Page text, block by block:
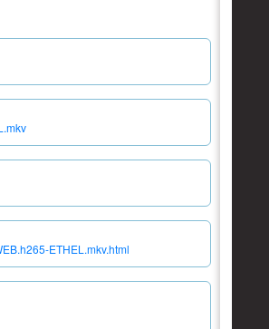
ETHEL.mkv.html